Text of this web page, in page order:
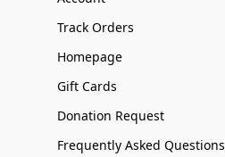
Track Orders
Homepage
Gift Cards
Donation Request
Frequently Asked Questions